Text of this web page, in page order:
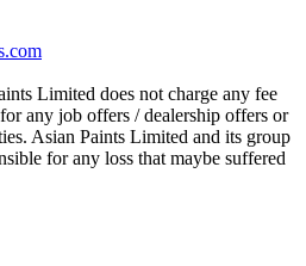
Limited does not charge any fee
any job offers / dealership offers or
Asian Paints Limited and its group
for any loss that maybe suffered